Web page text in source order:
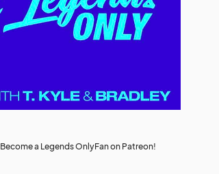
Become a Legends OnlyFan on Patreon!